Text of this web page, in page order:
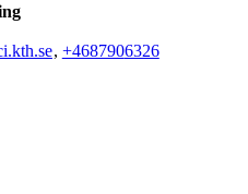
, +4687906326